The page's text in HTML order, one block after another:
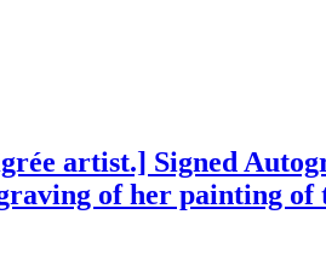
artist.] Signed
of her painting of